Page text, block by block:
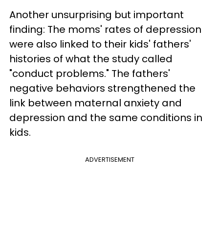
Another unsurprising but important
finding: The moms' rates of depression
were also linked to their kids' fathers'
histories of what the study called
"conduct problems." The fathers'
negative behaviors strengthened the
link between maternal anxiety and
depression and the same conditions in
kids.
ADVERTISEMENT